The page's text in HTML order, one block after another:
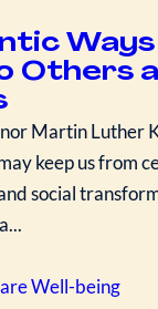
Others
Martin Luther
keep us from
social
Well-being